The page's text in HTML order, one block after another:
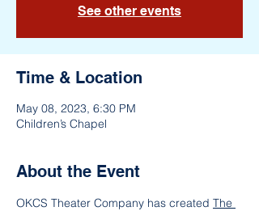
See other events
Time & Location
May 08, 2023, 6:30 PM
Children’s Chapel
About the Event
OKCS Theater Company has created The